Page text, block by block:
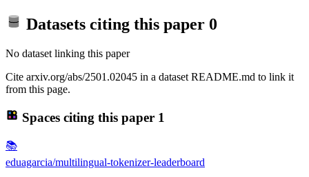
Datasets citing this paper 0
No dataset linking this paper
Cite arxiv.org/abs/2501.02045 in a dataset README.md to link it
from this page.
Spaces citing this paper 1
📚
eduagarcia/multilingual-tokenizer-leaderboard